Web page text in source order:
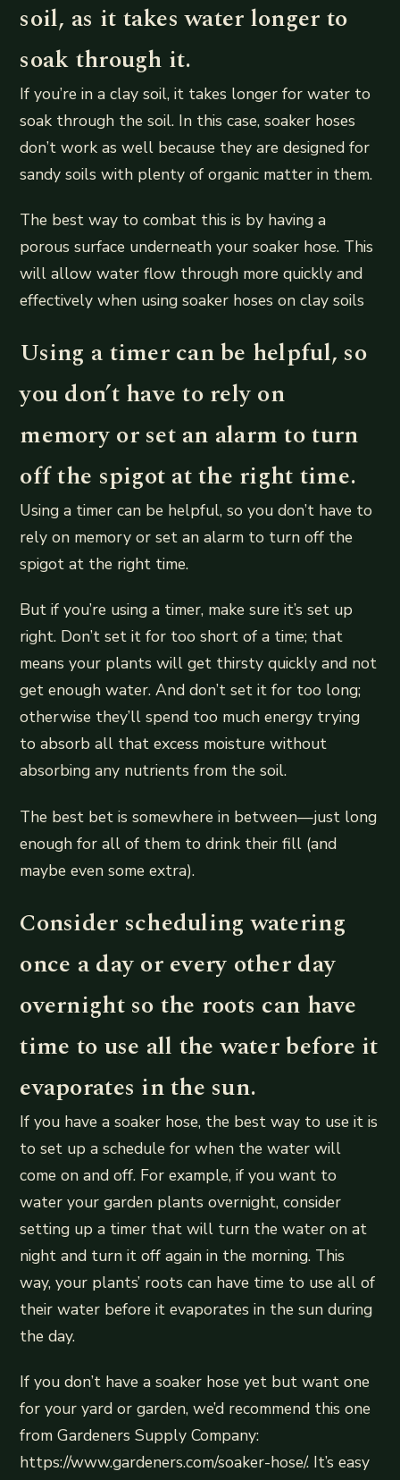
soil, as it takes water longer to
soak through it.
If you’re in a clay soil, it takes longer for water to
soak through the soil. In this case, soaker hoses
don’t work as well because they are designed for
sandy soils with plenty of organic matter in them.
The best way to combat this is by having a
porous surface underneath your soaker hose. This
will allow water flow through more quickly and
effectively when using soaker hoses on clay soils
Using a timer can be helpful, so
you don’t have to rely on
memory or set an alarm to turn
off the spigot at the right time.
Using a timer can be helpful, so you don’t have to
rely on memory or set an alarm to turn off the
spigot at the right time.
But if you’re using a timer, make sure it’s set up
right. Don’t set it for too short of a time; that
means your plants will get thirsty quickly and not
get enough water. And don’t set it for too long;
otherwise they’ll spend too much energy trying
to absorb all that excess moisture without
absorbing any nutrients from the soil.
The best bet is somewhere in between—just long
enough for all of them to drink their fill (and
maybe even some extra).
Consider scheduling watering
once a day or every other day
overnight so the roots can have
time to use all the water before it
evaporates in the sun.
If you have a soaker hose, the best way to use it is
to set up a schedule for when the water will
come on and off. For example, if you want to
water your garden plants overnight, consider
setting up a timer that will turn the water on at
night and turn it off again in the morning. This
way, your plants’ roots can have time to use all of
their water before it evaporates in the sun during
the day.
If you don’t have a soaker hose yet but want one
for your yard or garden, we’d recommend this one
from Gardeners Supply Company:
https://www.gardeners.com/soaker-hose/. It’s easy